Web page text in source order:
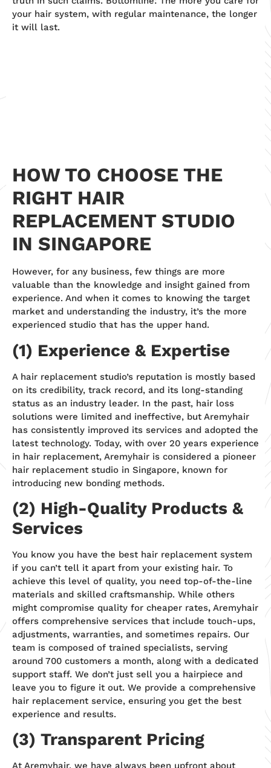
your hair system, with regular maintenance, the longer
it will last.
HOW TO CHOOSE THE
RIGHT HAIR
REPLACEMENT STUDIO
IN SINGAPORE
However, for any business, few things are more
valuable than the knowledge and insight gained from
experience. And when it comes to knowing the target
market and understanding the industry, it’s the more
experienced studio that has the upper hand.
(1) Experience & Expertise
A hair replacement studio’s reputation is mostly based
on its credibility, track record, and its long-standing
status as an industry leader. In the past, hair loss
solutions were limited and ineffective, but Aremyhair
has consistently improved its services and adopted the
latest technology. Today, with over 20 years experience
in hair replacement, Aremyhair is considered a pioneer
hair replacement studio in Singapore, known for
introducing new bonding methods.
(2) High-Quality Products &
Services
You know you have the best hair replacement system
if you can’t tell it apart from your existing hair. To
achieve this level of quality, you need top-of-the-line
materials and skilled craftsmanship. While others
might compromise quality for cheaper rates, Aremyhair
offers comprehensive services that include touch-ups,
adjustments, warranties, and sometimes repairs. Our
team is composed of trained specialists, serving
around 700 customers a month, along with a dedicated
support staff. We don’t just sell you a hairpiece and
leave you to figure it out. We provide a comprehensive
hair replacement service, ensuring you get the best
experience and results.
(3) Transparent Pricing